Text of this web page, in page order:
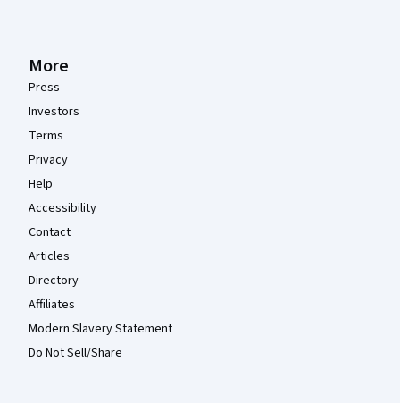
More
Press
Investors
Terms
Privacy
Help
Accessibility
Contact
Articles
Directory
Affiliates
Modern Slavery Statement
Do Not Sell/Share